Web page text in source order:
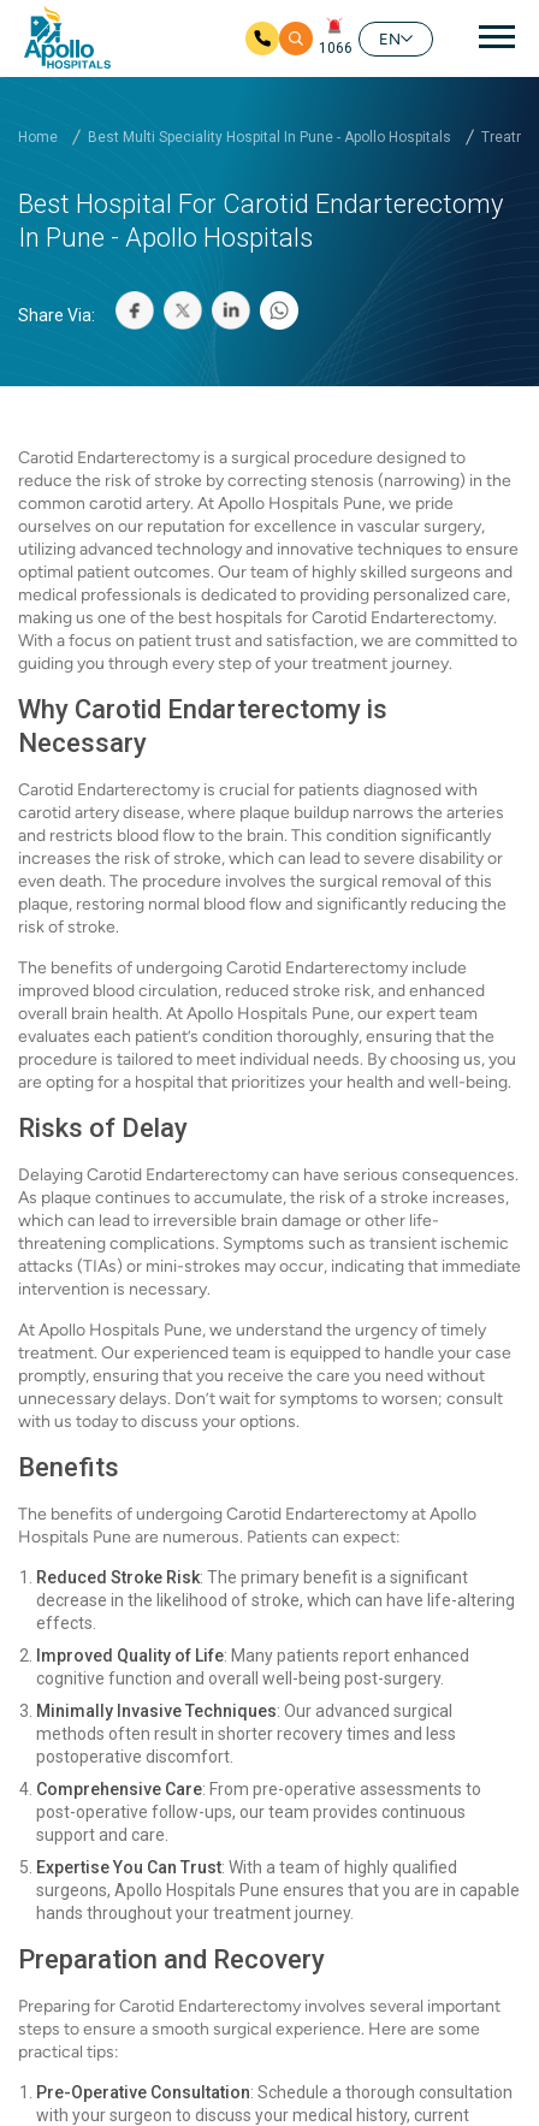
1066
EN
Home Best Multi Speciality Hospital In Pune - Apollo Hospitals
Best Hospital For Carotid Endarterectomy
In Pune - Apollo Hospitals
Share Via:
Carotid Endarterectomy is a surgical procedure designed to
reduce the risk of stroke by correcting stenosis (narrowing) in the
common carotid artery. At Apollo Hospitals Pune, we pride
ourselves on our reputation for excellence in vascular surgery,
utilizing advanced technology and innovative techniques to ensure
optimal patient outcomes. Our team of highly skilled surgeons and
medical professionals is dedicated to providing personalized care,
making us one of the best hospitals for Carotid Endarterectomy.
With a focus on patient trust and satisfaction, we are committed to
guiding you through every step of your treatment journey.
Why Carotid Endarterectomy is
Necessary
Carotid Endarterectomy is crucial for patients diagnosed with
carotid artery disease, where plaque buildup narrows the arteries
and restricts blood flow to the brain. This condition significantly
increases the risk of stroke, which can lead to severe disability or
even death. The procedure involves the surgical removal of this
plaque, restoring normal blood flow and significantly reducing the
risk of stroke.
The benefits of undergoing Carotid Endarterectomy include
improved blood circulation, reduced stroke risk, and enhanced
overall brain health. At Apollo Hospitals Pune, our expert team
evaluates each patient’s condition thoroughly, ensuring that the
procedure is tailored to meet individual needs. By choosing us, you
are opting for a hospital that prioritizes your health and well-being.
Risks of Delay
Delaying Carotid Endarterectomy can have serious consequences.
As plaque continues to accumulate, the risk of a stroke increases,
which can lead to irreversible brain damage or other life-
threatening complications. Symptoms such as transient ischemic
attacks (TIAs) or mini-strokes may occur, indicating that immediate
intervention is necessary.
At Apollo Hospitals Pune, we understand the urgency of timely
treatment. Our experienced team is equipped to handle your case
promptly, ensuring that you receive the care you need without
unnecessary delays. Don’t wait for symptoms to worsen; consult
with us today to discuss your options.
Benefits
The benefits of undergoing Carotid Endarterectomy at Apollo
Hospitals Pune are numerous. Patients can expect:
Reduced Stroke Risk: The primary benefit is a significant
decrease in the likelihood of stroke, which can have life-altering
effects.
Improved Quality of Life: Many patients report enhanced
cognitive function and overall well-being post-surgery.
Minimally Invasive Techniques: Our advanced surgical
methods often result in shorter recovery times and less
postoperative discomfort.
Comprehensive Care: From pre-operative assessments to
post-operative follow-ups, our team provides continuous
support and care.
Expertise You Can Trust: With a team of highly qualified
surgeons, Apollo Hospitals Pune ensures that you are in capable
hands throughout your treatment journey.
Preparation and Recovery
Preparing for Carotid Endarterectomy involves several important
steps to ensure a smooth surgical experience. Here are some
practical tips:
Pre-Operative Consultation: Schedule a thorough consultation
with your surgeon to discuss your medical history, current